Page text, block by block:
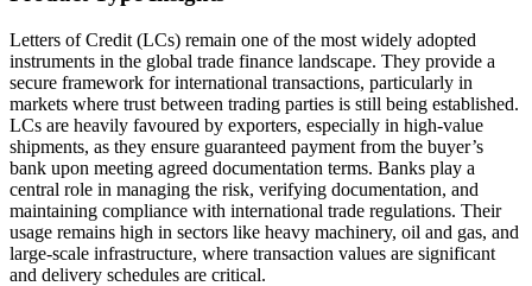
Letters of Credit (LCs) remain one of the most widely adopted
instruments in the global trade finance landscape. They provide a
secure framework for international transactions, particularly in
markets where trust between trading parties is still being established.
LCs are heavily favoured by exporters, especially in high-value
shipments, as they ensure guaranteed payment from the buyer’s
bank upon meeting agreed documentation terms. Banks play a
central role in managing the risk, verifying documentation, and
maintaining compliance with international trade regulations. Their
usage remains high in sectors like heavy machinery, oil and gas, and
large-scale infrastructure, where transaction values are significant
and delivery schedules are critical.